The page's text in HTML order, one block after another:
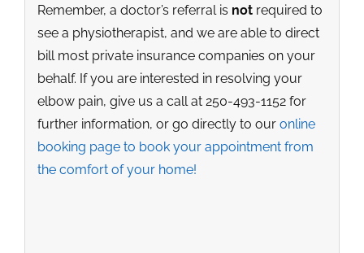
Remember, a doctor’s referral is not required to
see a physiotherapist, and we are able to direct
bill most private insurance companies on your
behalf. If you are interested in resolving your
elbow pain, give us a call at 250-493-1152 for
further information, or go directly to our online
booking page to book your appointment from
the comfort of your home!